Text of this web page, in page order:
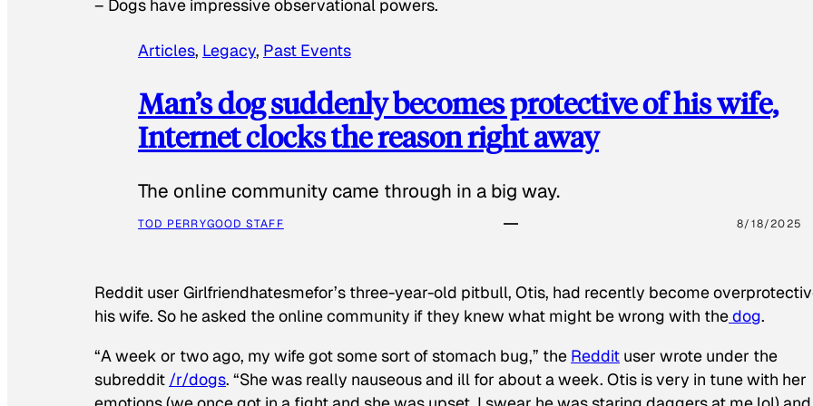
– Dogs have impressive observational powers.
Articles, Legacy, Past Events
Man’s dog suddenly becomes protective of his wife,
Internet clocks the reason right away
The online community came through in a big way.
TOD PERRYGOOD STAFF 8/18/2025
Reddit user Girlfriendhatesmefor’s three-year-old pitbull, Otis, had recently become
his wife. So he asked the online community if they knew what might be wrong with thedog.
“A week or two ago, my wife got some sort of stomach bug,” the Reddit user wrote under the
subreddit /r/dogs. “She was really nauseous and ill for about a week. Otis is very in tune with her